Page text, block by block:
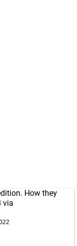
How they
via